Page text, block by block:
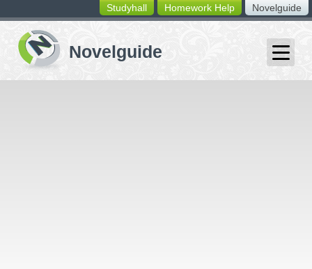
switching
buttons
Novelguide
Homework Help
Studyhall